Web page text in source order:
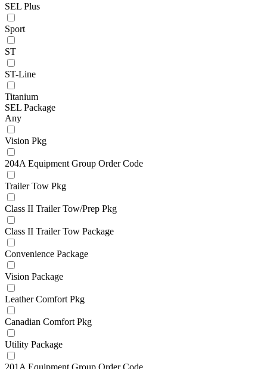
SEL Plus
Sport
ST
ST-Line
Titanium
SEL Package
Any
Vision Pkg
204A Equipment Group Order Code
Trailer Tow Pkg
Class II Trailer Tow/Prep Pkg
Class II Trailer Tow Package
Convenience Package
Vision Package
Leather Comfort Pkg
Canadian Comfort Pkg
Utility Package
201A Equipment Group Order Code